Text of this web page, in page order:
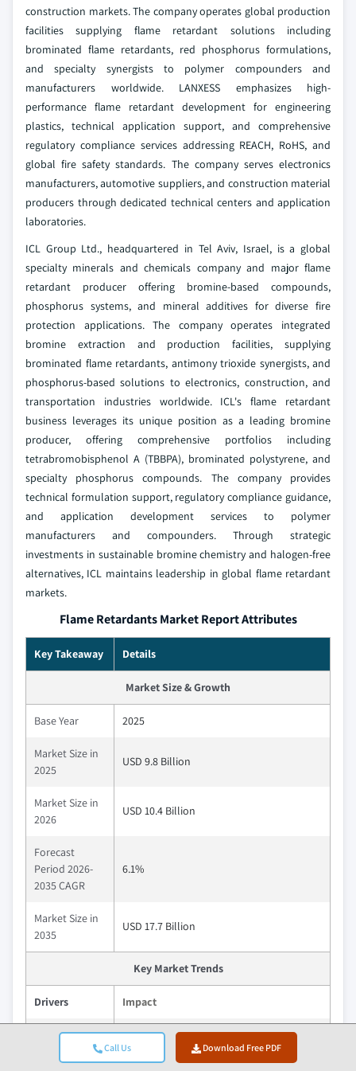
Call Us Download Free PDF
construction markets. The company operates global production
facilities supplying flame retardant solutions including
brominated flame retardants, red phosphorus formulations,
and specialty synergists to polymer compounders and
manufacturers worldwide. LANXESS emphasizes high-
performance flame retardant development for engineering
plastics, technical application support, and comprehensive
regulatory compliance services addressing REACH, RoHS, and
global fire safety standards. The company serves electronics
manufacturers, automotive suppliers, and construction material
producers through dedicated technical centers and application
laboratories.
ICL Group Ltd., headquartered in Tel Aviv, Israel, is a global
specialty minerals and chemicals company and major flame
retardant producer offering bromine-based compounds,
phosphorus systems, and mineral additives for diverse fire
protection applications. The company operates integrated
bromine extraction and production facilities, supplying
brominated flame retardants, antimony trioxide synergists, and
phosphorus-based solutions to electronics, construction, and
transportation industries worldwide. ICL's flame retardant
business leverages its unique position as a leading bromine
producer, offering comprehensive portfolios including
tetrabromobisphenol A (TBBPA), brominated polystyrene, and
specialty phosphorus compounds. The company provides
technical formulation support, regulatory compliance guidance,
and application development services to polymer
manufacturers and compounders. Through strategic
investments in sustainable bromine chemistry and halogen-free
alternatives, ICL maintains leadership in global flame retardant
markets.
Flame Retardants Market Report Attributes
Key Takeaway Details
Market Size & Growth
Base Year 2025
Market Size in
2025
USD 9.8 Billion
Market Size in
2026
USD 10.4 Billion
Forecast
Period 2026-
2035 CAGR
6.1%
Market Size in
2035
USD 17.7 Billion
Key Market Trends
Drivers Impact
Driving substantial flame retardant
consumption as building materials and
electronics manufacturing remain the